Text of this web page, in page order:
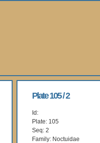
Plate 105 / 2
Id:
Plate: 105
Seq: 2
Family: Noctuidae